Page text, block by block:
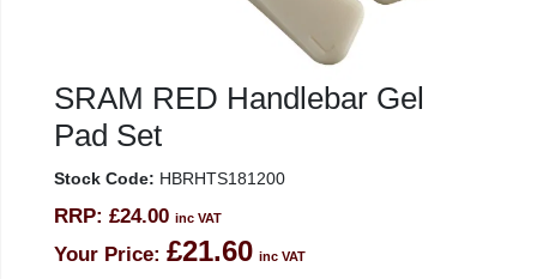
SRAM RED Handlebar Gel
Pad Set
Stock Code: HBRHTS181200
RRP: £24.00 inc VAT
Your Price: £21.60 inc VAT